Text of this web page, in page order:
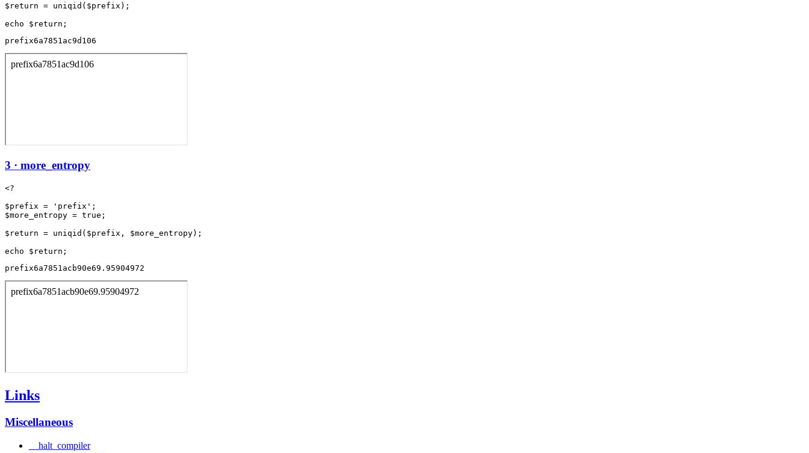
$return = uniqid($prefix);
prefix6a7851ac9d106
3 · more_entropy
<?
$prefix = 'prefix';
$more_entropy = true;
$return = uniqid($prefix, $more_entropy);
prefix6a7851acb90e69.95904972
Links
Miscellaneous
__halt_compiler